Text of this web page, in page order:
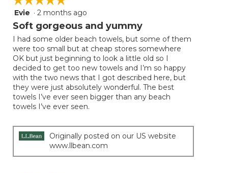
5
out
5
stars.
Evie · 2 months ago
Soft gorgeous and yummy
I had some older beach towels, but some of them
were too small but at cheap stores somewhere
OK but just beginning to look a little old so I
decided to get too new towels and I’m so happy
with the two news that I got described here, but
they were just absolutely wonderful. The best
towels I’ve ever seen bigger than any beach
towels I’ve ever seen.
Originally posted on our US website
www.llbean.com